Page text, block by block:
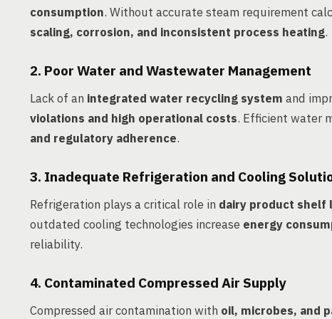
consumption. Without accurate steam requirement
scaling, corrosion, and inconsistent process heating.
2. Poor Water and Wastewater Management
Lack of an integrated water recycling system and
violations and high operational costs. Efficient water
and regulatory adherence.
3. Inadequate Refrigeration and Cooling
Refrigeration plays a critical role in dairy product shelf
outdated cooling technologies increase energy
reliability.
4. Contaminated Compressed Air Supply
Compressed air contamination with oil, microbes, and